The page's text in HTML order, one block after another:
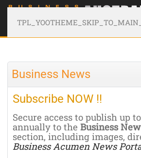
Business News
Subscribe NOW !!
Secure access to publish up
annually to the Business
section, including images,
Business Acumen News